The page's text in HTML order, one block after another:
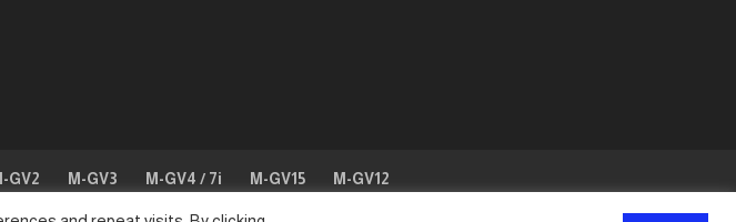
GV2 M-GV3 M-GV4 / 7i M-GV15 M-GV12